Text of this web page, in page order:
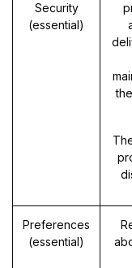
Security
(essential)
Preferences
(essential)